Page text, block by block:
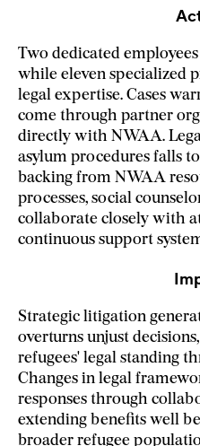
Two dedicated
while eleven specialized
legal expertise. Cases
come through partner
directly with NWAA.
asylum procedures falls
backing from NWAA
processes, social
collaborate closely with
continuous support
Strategic litigation
overturns unjust
refugees' legal standing
Changes in legal
responses through
extending benefits well
broader refugee